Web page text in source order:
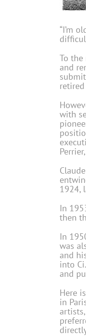
“I’m
To the
and
with
1924,
In
then
In
was
and
into
and
Here
in